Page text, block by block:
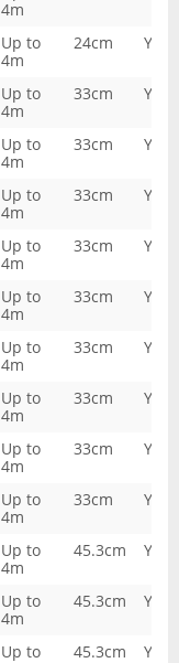
4m
Up to
4m
24cm Yes
Up to
4m
33cm Yes
Up to
4m
33cm Yes
Up to
4m
33cm Yes
Up to
4m
33cm Yes
Up to
4m
33cm Yes
Up to
4m
33cm Yes
Up to
4m
33cm Yes
Up to
4m
33cm Yes
Up to
4m
33cm Yes
Up to
4m
45.3cm Yes
Up to
4m
45.3cm Yes
Up to
45.3cm Yes